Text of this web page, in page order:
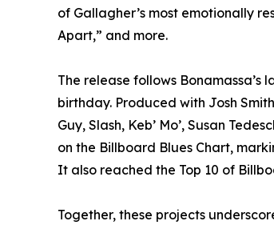
of Gallagher’s most emotionally
Apart,” and more.
The release follows Bonamassa’s
birthday. Produced with Josh
Guy, Slash, Keb’ Mo’, Susan
on the Billboard Blues Chart,
It also reached the Top 10 of
Together, these projects